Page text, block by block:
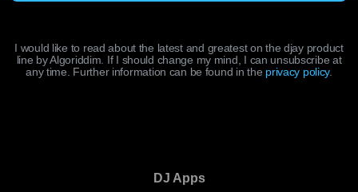
I would like to read about the latest and greatest on the djay product
line by Algoriddim. If I should change my mind, I can unsubscribe at
any time. Further information can be found in the privacy policy.
DJ Apps